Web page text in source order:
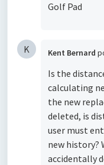
Golf Pad
K Kent Bernard
Is the
calculating
the new
deleted, is
user must
new history?
accidentally